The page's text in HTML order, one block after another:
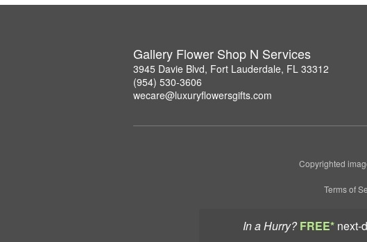
In a Hurry? FREE* next-
Gallery Flower Shop N Services
3945 Davie Blvd, Fort Lauderdale, FL 33312
(954) 530-3606
wecare@luxuryflowersgifts.com
Copyrighted
Terms of